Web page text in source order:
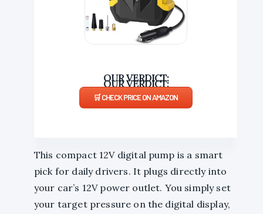
EASY-TO-USE
CHECK PRICE ON AMAZON
This compact 12V digital pump is a smart
pick for daily drivers. It plugs directly into
your car’s 12V power outlet. You simply set
your target pressure on the digital display,